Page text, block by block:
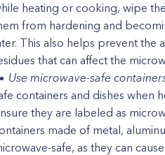
heating or cooking, wipe
from hardening and
This also helps prevent the
that can affect the
Use microwave-safe
containers and dishes when
they are labeled as
made of metal,
safe, as they can